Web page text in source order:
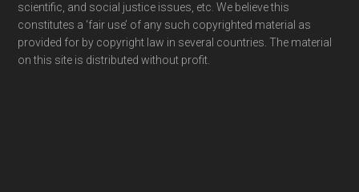
scientific, and social justice issues, etc. We believe this
constitutes a ‘fair use’ of any such copyrighted material as
provided for by copyright law in several countries. The material
on this site is distributed without profit.